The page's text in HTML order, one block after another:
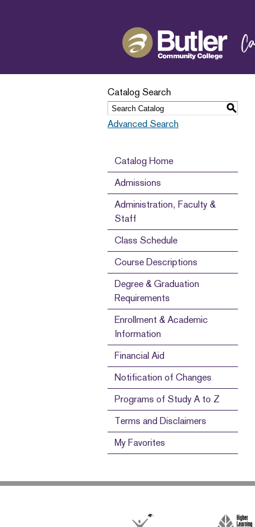
Catalog Search
S
Advanced Search
Catalog Home
Admissions
Administration, Faculty &
Staff
Class Schedule
Course Descriptions
Degree & Graduation
Requirements
Enrollment & Academic
Information
Financial Aid
Notification of Changes
Programs of Study A to Z
Terms and Disclaimers
My Favorites